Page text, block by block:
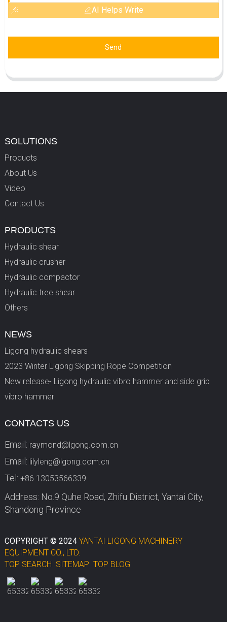
AI Helps Write
Send
SOLUTIONS
Products
About Us
Video
Contact Us
PRODUCTS
Hydraulic shear
Hydraulic crusher
Hydraulic compactor
Hydraulic tree shear
Others
NEWS
Ligong hydraulic shears
2023 Winter Ligong Skipping Rope Competition
New release- Ligong hydraulic vibro hammer and side grip
vibro hammer
CONTACTS US
Email: raymond@lgong.com.cn
Email: lilyleng@lgong.com.cn
Tel: +86 13053566339
Address: No.9 Quhe Road, Zhifu District, Yantai City,
Shandong Province
COPYRIGHT © 2024 YANTAI LIGONG MACHINERY
EQUIPMENT CO., LTD.
TOP SEARCH SITEMAP TOP BLOG